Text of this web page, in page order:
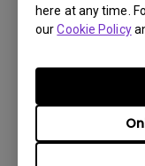
here at any time.
ourCookie Policy